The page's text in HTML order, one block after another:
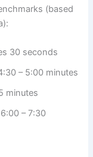
(based
30 seconds
– 5:00 minutes
minutes
6:00 – 7:30